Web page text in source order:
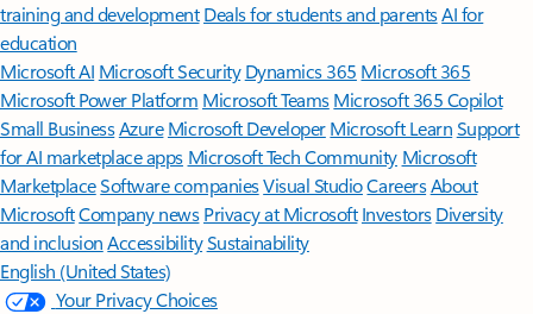
training and development Deals for students and parentsAI for
education
Microsoft AI Microsoft Security Dynamics 365 Microsoft 365
Microsoft Power Platform Microsoft TeamsMicrosoft 365 Copilot
Small BusinessAzure Microsoft DeveloperMicrosoft LearnSupport
for AI marketplace apps Microsoft Tech Community Microsoft
MarketplaceSoftware companiesVisual StudioCareersAbout
MicrosoftCompany news Privacy at Microsoft Investors Diversity
and inclusion AccessibilitySustainability
English (United States)
Your Privacy Choices